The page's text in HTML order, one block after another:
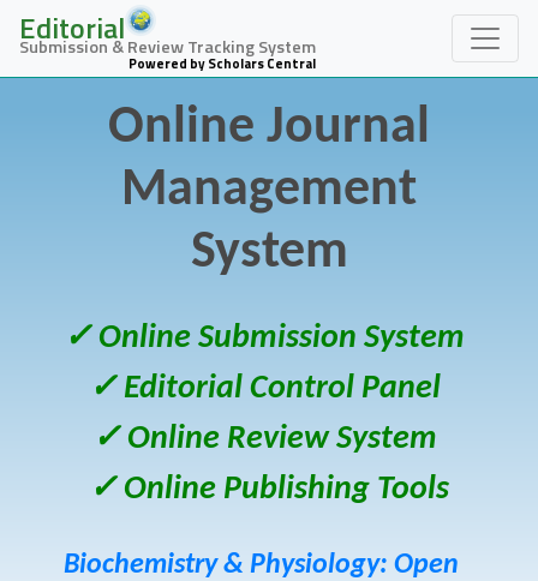
Editorial
Submission & Review Tracking System
Powered by Scholars Central
Online Journal
Management
System
✓ Online Submission System
✓ Editorial Control Panel
✓ Online Review System
✓ Online Publishing Tools
Biochemistry & Physiology: Open